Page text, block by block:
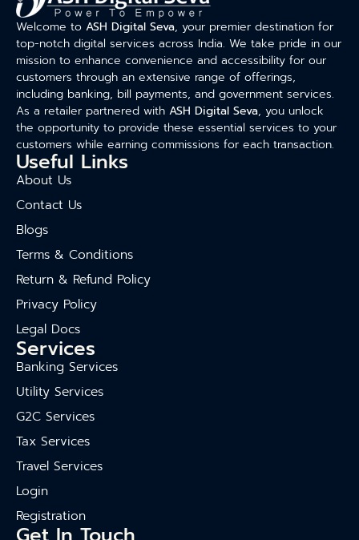
Welcome to ASH Digital Seva, your premier destination for
top-notch digital services across India. We take pride in our
mission to enhance convenience and accessibility for our
customers through an extensive range of offerings,
including banking, bill payments, and government services.
As a retailer partnered with ASH Digital Seva, you unlock
the opportunity to provide these essential services to your
customers while earning commissions for each transaction.
Useful Links
About Us
Contact Us
Blogs
Terms & Conditions
Return & Refund Policy
Privacy Policy
Legal Docs
Services
Banking Services
Utility Services
G2C Services
Tax Services
Travel Services
Login
Registration